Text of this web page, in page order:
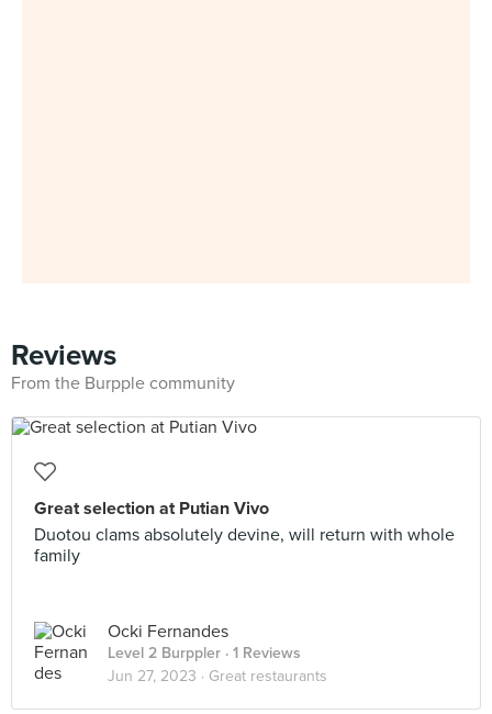
Reviews
From the Burpple community
Great selection at Putian Vivo
Duotou clams absolutely devine, will return with whole
family
Ocki Fernandes
Level 2 Burppler · 1 Reviews
Jun 27, 2023 · Great restaurants